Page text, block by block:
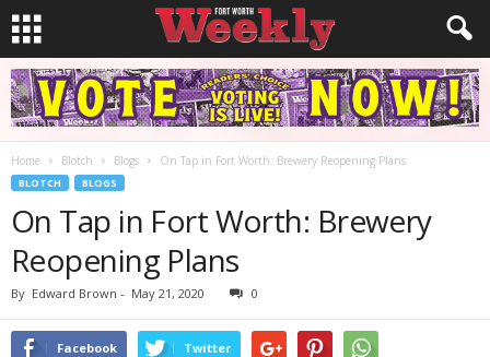
Home Blotch Blogs On Tap in Fort Worth: Brewery Reopening Plans
BLOTCH BLOGS
On Tap in Fort Worth: Brewery
Reopening Plans
By Edward Brown - May 21, 2020 0
Facebook Twitter